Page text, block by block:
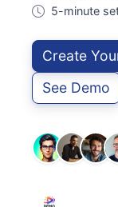
5-minute
Create
See Demo